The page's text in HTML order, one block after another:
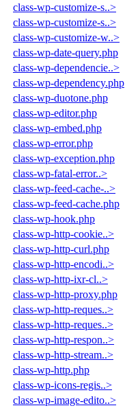
class-wp-customize-s..>
class-wp-customize-s..>
class-wp-customize-w..>
class-wp-date-query.php
class-wp-dependencie..>
class-wp-dependency.php
class-wp-duotone.php
class-wp-editor.php
class-wp-embed.php
class-wp-error.php
class-wp-exception.php
class-wp-fatal-error..>
class-wp-feed-cache-..>
class-wp-feed-cache.php
class-wp-hook.php
class-wp-http-cookie..>
class-wp-http-curl.php
class-wp-http-encodi..>
class-wp-http-ixr-cl..>
class-wp-http-proxy.php
class-wp-http-reques..>
class-wp-http-reques..>
class-wp-http-respon..>
class-wp-http-stream..>
class-wp-http.php
class-wp-icons-regis..>
class-wp-image-edito..>